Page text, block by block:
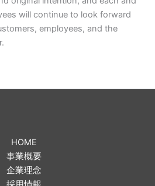
will continue to look forward
employees, and the
HOME
事業概要
企業理念